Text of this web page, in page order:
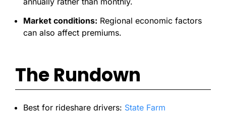
Market conditions: Regional economic factors
can also affect premiums.
The Rundown
Best for rideshare drivers: State Farm